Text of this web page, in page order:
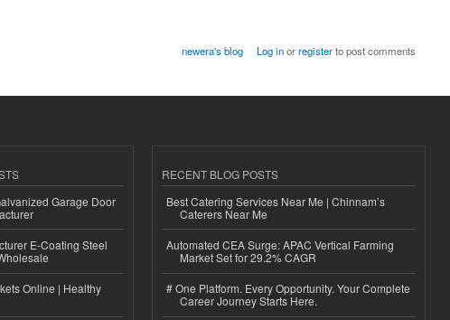
newera's blog Log inorregisterto post comments
Garage Door
E-Coating Steel
Online | Healthy
RECENT BLOG POSTS
Best Catering Services Near Me | Chinnam’s
Caterers Near Me
Automated CEA Surge: APAC Vertical Farming
Market Set for 29.2% CAGR
# One Platform. Every Opportunity. Your Complete
Career Journey Starts Here.